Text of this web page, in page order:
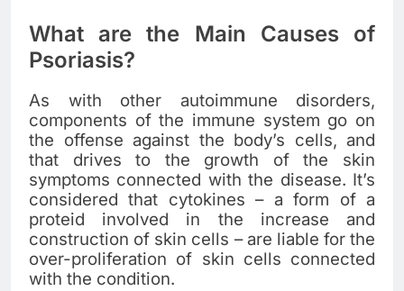
What are the Main Causes of
Psoriasis?
As with other autoimmune disorders,
components of the immune system go on
the offense against the body’s cells, and
that drives to the growth of the skin
symptoms connected with the disease. It’s
considered that cytokines – a form of a
proteid involved in the increase and
construction of skin cells – are liable for the
over-proliferation of skin cells connected
with the condition.